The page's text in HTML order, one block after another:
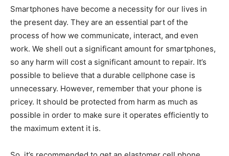
Smartphones have become a necessity for our lives in
the present day. They are an essential part of the
process of how we communicate, interact, and even
work. We shell out a significant amount for smartphones,
so any harm will cost a significant amount to repair. It’s
possible to believe that a durable cellphone case is
unnecessary. However, remember that your phone is
pricey. It should be protected from harm as much as
possible in order to make sure it operates efficiently to
the maximum extent it is.